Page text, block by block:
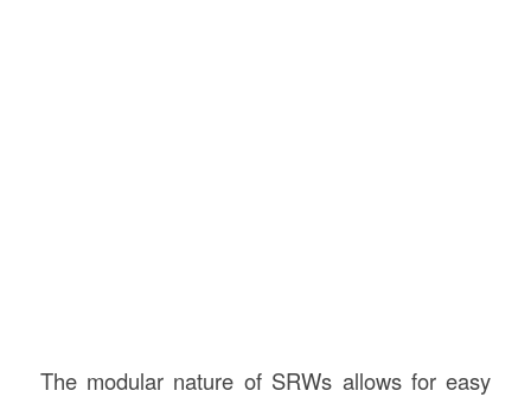
The modular nature of SRWs allows for easy